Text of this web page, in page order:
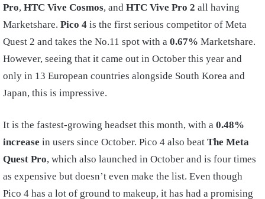
Pro, HTC Vive Cosmos, and HTC Vive Pro 2 all having
Marketshare. Pico 4 is the first serious competitor of Meta
Quest 2 and takes the No.11 spot with a 0.67% Marketshare.
However, seeing that it came out in October this year and
only in 13 European countries alongside South Korea and
Japan, this is impressive.
It is the fastest-growing headset this month, with a 0.48%
increase in users since October. Pico 4 also beat The Meta
Quest Pro, which also launched in October and is four times
as expensive but doesn’t even make the list. Even though
Pico 4 has a lot of ground to makeup, it has had a promising